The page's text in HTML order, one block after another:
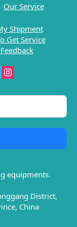
Our Service
Shipment
Get Service
equipments.
District,
China